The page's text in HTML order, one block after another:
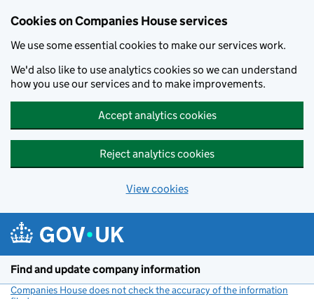
Cookies on Companies House services
We use some essential cookies to make our services work.
We'd also like to use analytics cookies so we can understand
how you use our services and to make improvements.
Accept analytics cookies
Reject analytics cookies
View cookies
Find and update company information
Companies House does not check the accuracy of the information